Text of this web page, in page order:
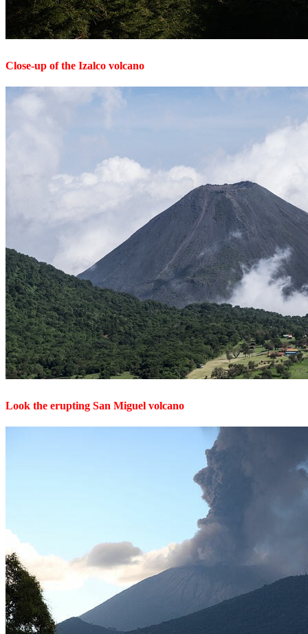
Close-up of the Izalco volcano
Look the erupting San Miguel volcano